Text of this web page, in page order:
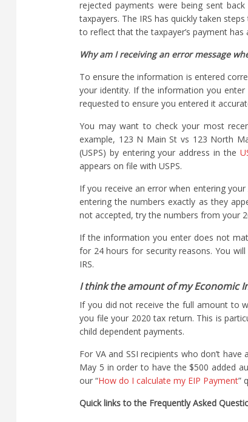
rejected payments were being sent
taxpayers. The IRS has quickly taken
to reflect that the taxpayer’s payment
Why am I receiving an error message
To ensure the information is entered
your identity. If the information you
requested to ensure you entered it
You may want to check your most
example, 123 N Main St vs 123 North
(USPS) by entering your address in the
appears on file with USPS.
If you receive an error when entering
entering the numbers exactly as they
not accepted, try the numbers from your
If the information you enter does not
for 24 hours for security reasons. You
IRS.
I think the amount of my Economic
If you did not receive the full amount to
you file your 2020 tax return. This is
child dependent payments.
For VA and SSI recipients who don’t
May 5 in order to have the $500 added
our “How do I calculate my EIP Payment”
Quick links to the Frequently Asked